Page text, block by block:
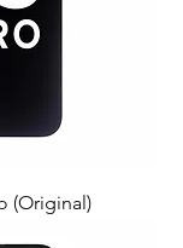
(Original)